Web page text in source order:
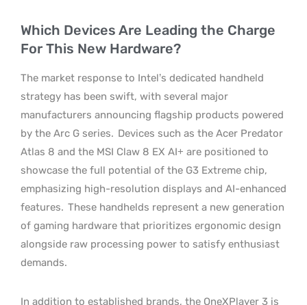
Which Devices Are Leading the Charge
For This New Hardware?
The market response to Intel’s dedicated handheld
strategy has been swift, with several major
manufacturers announcing flagship products powered
by the Arc G series. Devices such as the Acer Predator
Atlas 8 and the MSI Claw 8 EX AI+ are positioned to
showcase the full potential of the G3 Extreme chip,
emphasizing high-resolution displays and AI-enhanced
features. These handhelds represent a new generation
of gaming hardware that prioritizes ergonomic design
alongside raw processing power to satisfy enthusiast
demands.
In addition to established brands, the OneXPlayer 3 is